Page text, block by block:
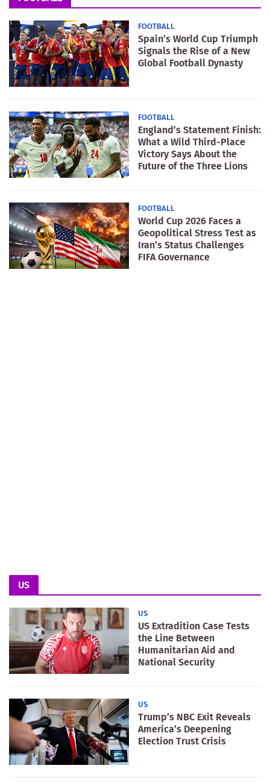
FOOTBALL
Spain’s World Cup Triumph
Signals the Rise of a New
Global Football Dynasty
FOOTBALL
England’s Statement Finish:
What a Wild Third-Place
Victory Says About the
Future of the Three Lions
FOOTBALL
World Cup 2026 Faces a
Geopolitical Stress Test as
Iran’s Status Challenges
FIFA Governance
US
US
US Extradition Case Tests
the Line Between
Humanitarian Aid and
National Security
US
Trump’s NBC Exit Reveals
America’s Deepening
Election Trust Crisis